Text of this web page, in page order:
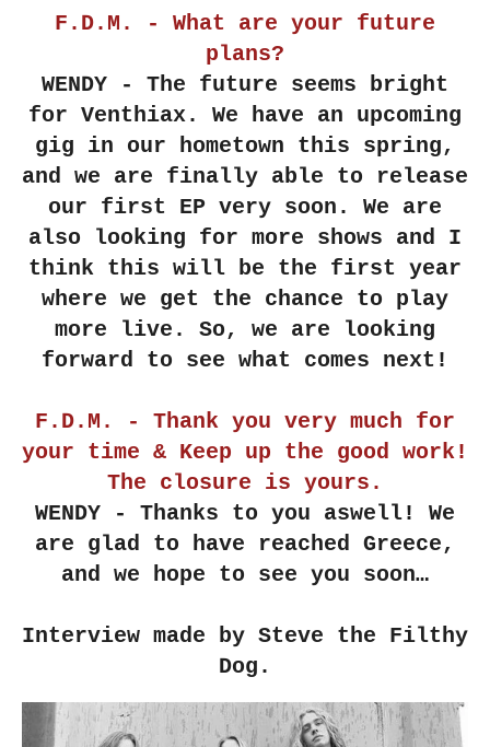
F.D.M. - What are your future
plans?
WENDY - The future seems bright
for Venthiax. We have an upcoming
gig in our hometown this spring,
and we are finally able to release
our first EP very soon. We are
also looking for more shows and I
think this will be the first year
where we get the chance to play
more live. So, we are looking
forward to see what comes next!
F.D.M. - Thank you very much for
your time & Keep up the good work!
The closure is yours.
WENDY - Thanks to you aswell! We
are glad to have reached Greece,
and we hope to see you soon…
Interview made by Steve the Filthy
Dog.